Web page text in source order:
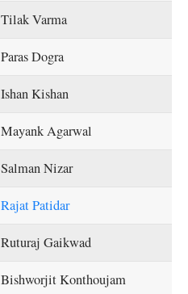
Tilak Varma
Paras Dogra
Ishan Kishan
Mayank Agarwal
Salman Nizar
Rajat Patidar
Ruturaj Gaikwad
Bishworjit Konthoujam